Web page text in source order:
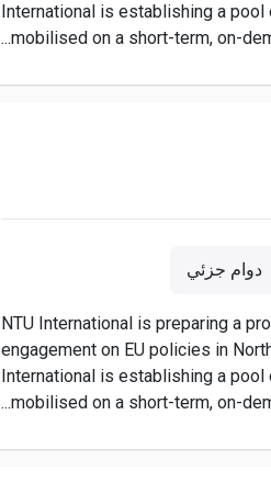
International is establishing a
mobilised on a short-term, on-
دوام جزئي
NTU International is preparing a
engagement on EU policies in
International is establishing a
mobilised on a short-term, on-